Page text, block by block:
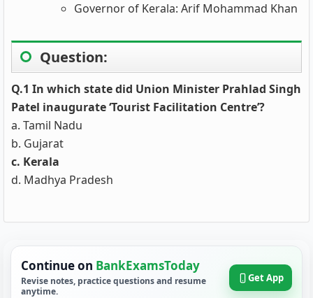
Governor of Kerala: Arif Mohammad Khan
Question:
Q.1 In which state did Union Minister Prahlad Singh
Patel inaugurate ‘Tourist Facilitation Centre’?
a. Tamil Nadu
b. Gujarat
c. Kerala
d. Madhya Pradesh
Continue on BankExamsToday
Revise notes, practice questions and resume
anytime.
Get App